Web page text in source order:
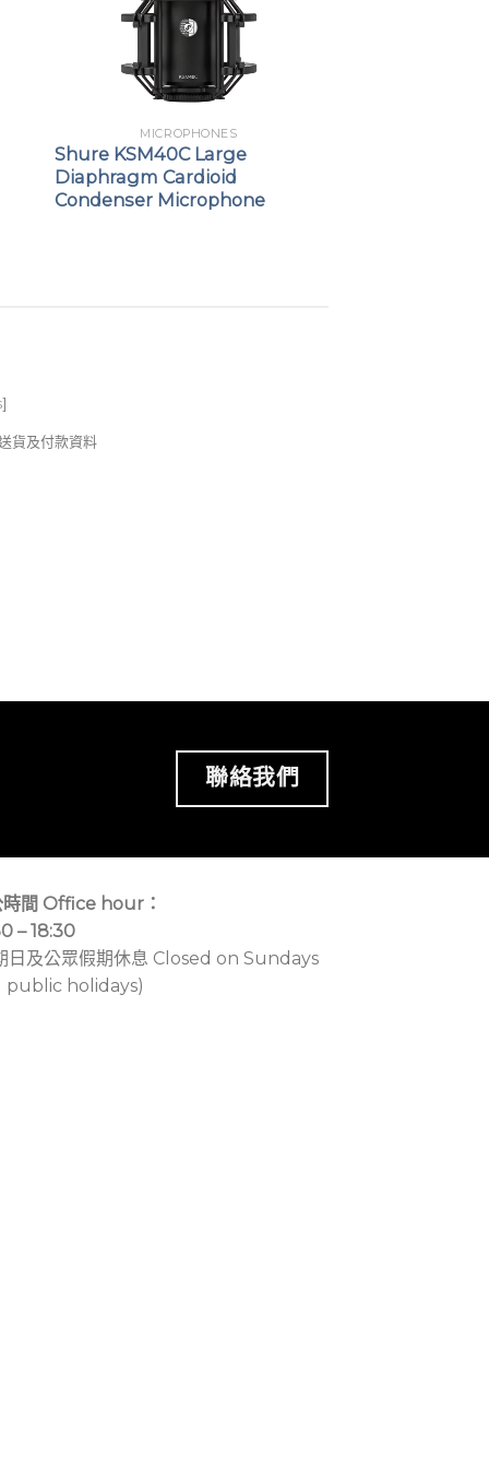
MICROPHONES
Shure KSM40C Large
Diaphragm Cardioid
Condenser Microphone
]
貨及付款資料
聯絡我們
時間 Office hour：
– 18:30
日及公眾假期休息 Closed on Sundays
public holidays)